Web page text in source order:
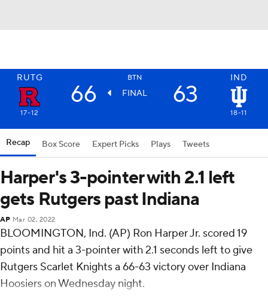
RUTG BTN IND
66 FINAL 63
17-12 18-11
Recap Box Score Expert Picks Plays Tweets
Harper's 3-pointer with 2.1 left
gets Rutgers past Indiana
AP Mar 02, 2022
BLOOMINGTON, Ind. (AP) Ron Harper Jr. scored 19
points and hit a 3-pointer with 2.1 seconds left to give
Rutgers Scarlet Knights a 66-63 victory over Indiana
Hoosiers on Wednesday night.